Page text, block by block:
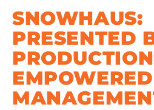
SNOWHAUS:
PRESENTED
EMPOWERED